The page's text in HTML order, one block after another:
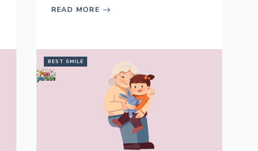
READ MORE
BEST SMILE